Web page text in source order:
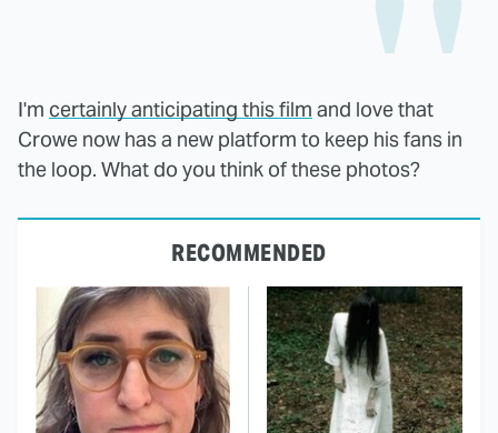
I'm certainly anticipating this film and love that
Crowe now has a new platform to keep his fans in
the loop. What do you think of these photos?
RECOMMENDED